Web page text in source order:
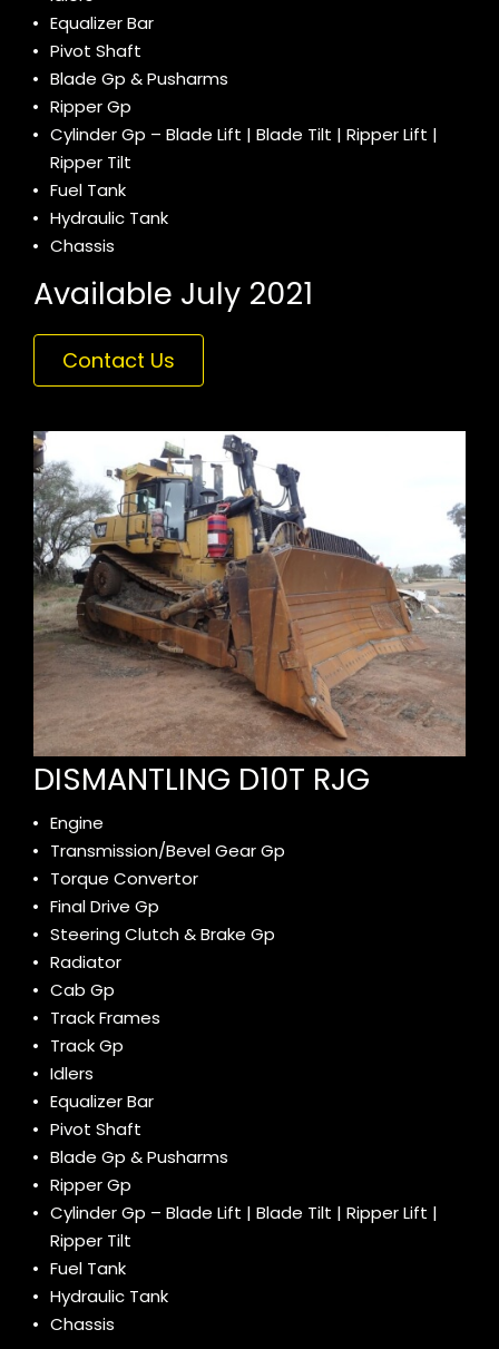
Equalizer Bar
Pivot Shaft
Blade Gp & Pusharms
Ripper Gp
Cylinder Gp – Blade Lift | Blade Tilt | Ripper Lift |
Ripper Tilt
Fuel Tank
Hydraulic Tank
Chassis
Available July 2021
Contact Us
DISMANTLING D10T RJG
Engine
Transmission/Bevel Gear Gp
Torque Convertor
Final Drive Gp
Steering Clutch & Brake Gp
Radiator
Cab Gp
Track Frames
Track Gp
Idlers
Equalizer Bar
Pivot Shaft
Blade Gp & Pusharms
Ripper Gp
Cylinder Gp – Blade Lift | Blade Tilt | Ripper Lift |
Ripper Tilt
Fuel Tank
Hydraulic Tank
Chassis